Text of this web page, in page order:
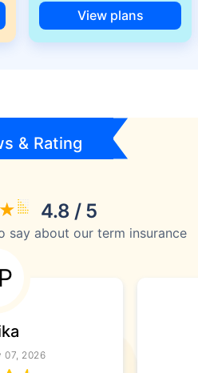
View plans
& Rating
4.8 / 5
say about our term insurance
07, 2026